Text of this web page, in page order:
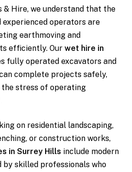
& Hire, we understand that the
experienced operators are
earthmoving and
efficiently. Our wet hire in
fully operated excavators and
complete projects safely,
stress of operating
on residential landscaping,
or construction works,
in Surrey Hills include modern
by skilled professionals who